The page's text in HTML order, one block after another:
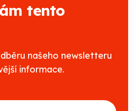
tento
našeho newsletteru
informace.